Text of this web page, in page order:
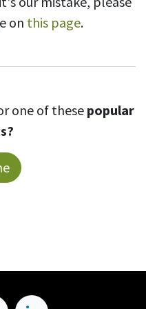
on this page.
one of these popular